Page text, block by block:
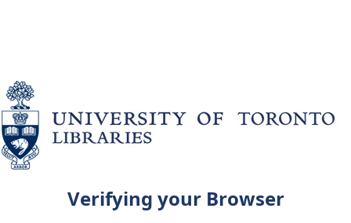
Verifying your Browser